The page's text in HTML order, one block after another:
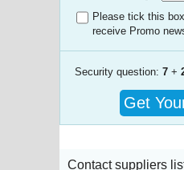
Please tick this
receive Promo
Security question: 7 +
Get
Contact suppliers